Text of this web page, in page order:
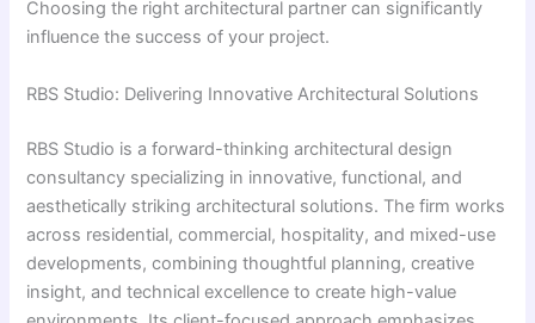
Choosing the right architectural partner can significantly
influence the success of your project.
RBS Studio: Delivering Innovative Architectural Solutions
RBS Studio is a forward-thinking architectural design
consultancy specializing in innovative, functional, and
aesthetically striking architectural solutions. The firm works
across residential, commercial, hospitality, and mixed-use
developments, combining thoughtful planning, creative
insight, and technical excellence to create high-value